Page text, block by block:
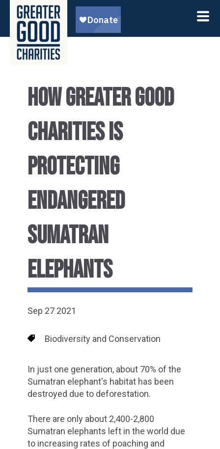
HOW GREATER GOOD
CHARITIES IS
PROTECTING
ENDANGERED
SUMATRAN
ELEPHANTS
Sep 27 2021
Biodiversity and Conservation
In just one generation, about 70% of the
Sumatran elephant's habitat has been
destroyed due to deforestation.
There are only about 2,400-2,800
Sumatran elephants left in the world due
to increasing rates of poaching and